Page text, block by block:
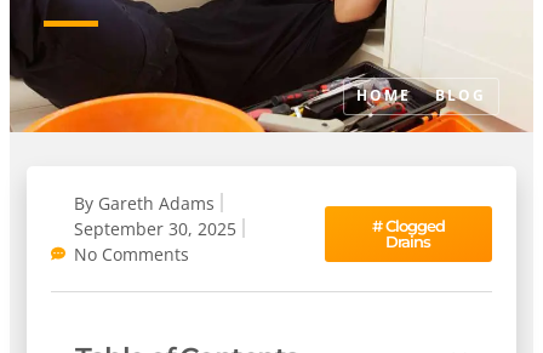
HOME BLOG
By Gareth Adams
September 30, 2025
No Comments
#Clogged
Drains